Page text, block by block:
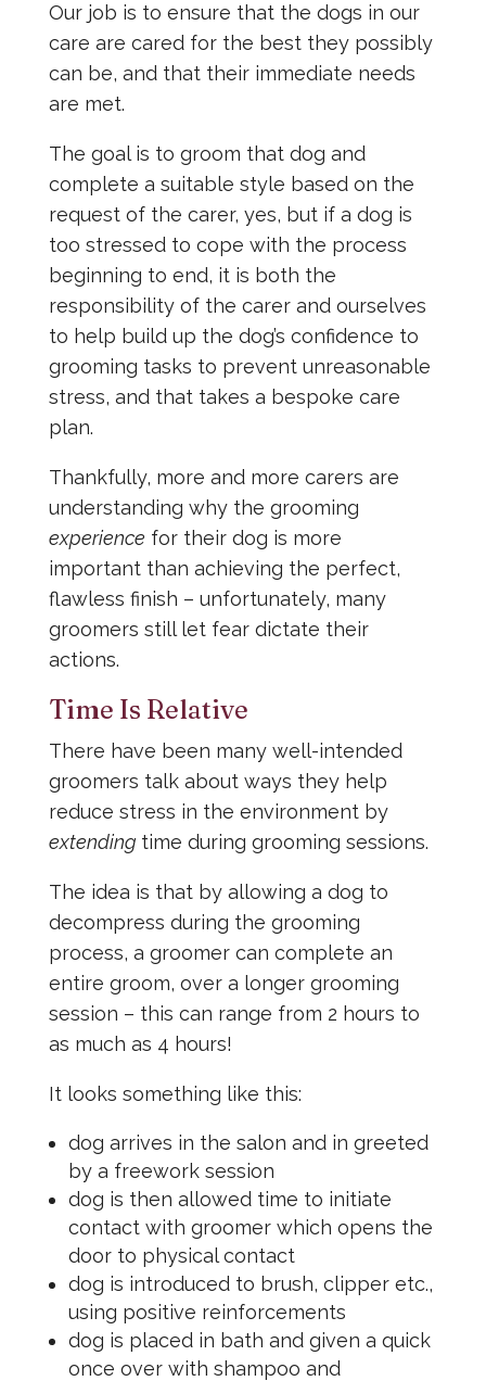
Our job is to ensure that the dogs in our
care are cared for the best they possibly
can be, and that their immediate needs
are met.
The goal is to groom that dog and
complete a suitable style based on the
request of the carer, yes, but if a dog is
too stressed to cope with the process
beginning to end, it is both the
responsibility of the carer and ourselves
to help build up the dog’s confidence to
grooming tasks to prevent unreasonable
stress, and that takes a bespoke care
plan.
Thankfully, more and more carers are
understanding why the grooming
experience for their dog is more
important than achieving the perfect,
flawless finish – unfortunately, many
groomers still let fear dictate their
actions.
Time Is Relative
There have been many well-intended
groomers talk about ways they help
reduce stress in the environment by
extending time during grooming sessions.
The idea is that by allowing a dog to
decompress during the grooming
process, a groomer can complete an
entire groom, over a longer grooming
session – this can range from 2 hours to
as much as 4 hours!
It looks something like this:
dog arrives in the salon and in greeted
by a freework session
dog is then allowed time to initiate
contact with groomer which opens the
door to physical contact
dog is introduced to brush, clipper etc.,
using positive reinforcements
dog is placed in bath and given a quick
once over with shampoo and